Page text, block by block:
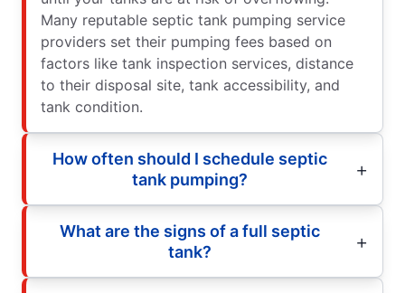
Many reputable septic tank pumping service
providers set their pumping fees based on
factors like tank inspection services, distance
to their disposal site, tank accessibility, and
tank condition.
How often should I schedule septic
tank pumping?
What are the signs of a full septic
tank?